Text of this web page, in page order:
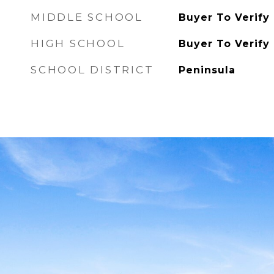
MIDDLE SCHOOL Buyer To Verify
HIGH SCHOOL Buyer To Verify
SCHOOL DISTRICT Peninsula